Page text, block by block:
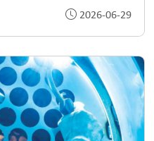
2026-06-29